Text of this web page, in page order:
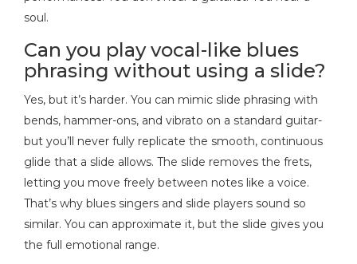
soul.
Can you play vocal-like blues
phrasing without using a slide?
Yes, but it’s harder. You can mimic slide phrasing with
bends, hammer-ons, and vibrato on a standard guitar-
but you’ll never fully replicate the smooth, continuous
glide that a slide allows. The slide removes the frets,
letting you move freely between notes like a voice.
That’s why blues singers and slide players sound so
similar. You can approximate it, but the slide gives you
the full emotional range.